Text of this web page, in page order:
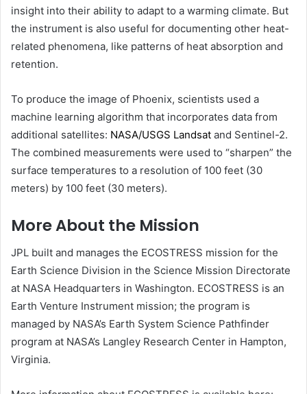
insight into their ability to adapt to a warming climate. But
the instrument is also useful for documenting other heat-
related phenomena, like patterns of heat absorption and
retention.
To produce the image of Phoenix, scientists used a
machine learning algorithm that incorporates data from
additional satellites: NASA/USGS Landsat and Sentinel-2.
The combined measurements were used to “sharpen” the
surface temperatures to a resolution of 100 feet (30
meters) by 100 feet (30 meters).
More About the Mission
JPL built and manages the ECOSTRESS mission for the
Earth Science Division in the Science Mission Directorate
at NASA Headquarters in Washington. ECOSTRESS is an
Earth Venture Instrument mission; the program is
managed by NASA’s Earth System Science Pathfinder
program at NASA’s Langley Research Center in Hampton,
Virginia.